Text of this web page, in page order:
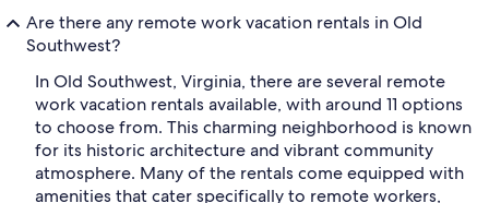
Are there any remote work vacation rentals in Old
Southwest?
In Old Southwest, Virginia, there are several remote
work vacation rentals available, with around 11 options
to choose from. This charming neighborhood is known
for its historic architecture and vibrant community
atmosphere. Many of the rentals come equipped with
amenities that cater specifically to remote workers,